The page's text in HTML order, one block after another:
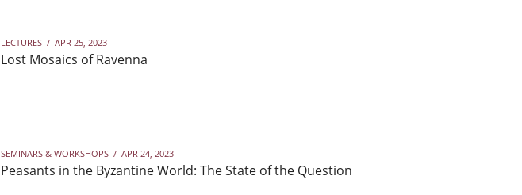
LECTURES / APR 25, 2023
Lost Mosaics of Ravenna
SEMINARS & WORKSHOPS / APR 24, 2023
Peasants in the Byzantine World: The State of the Question